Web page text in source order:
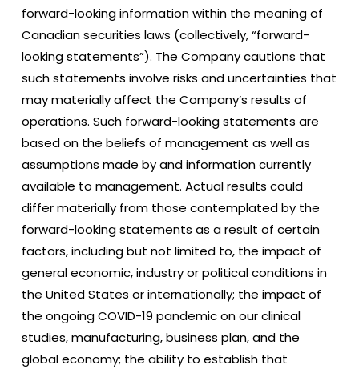
forward-looking information within the meaning of
Canadian securities laws (collectively, “forward-
looking statements”). The Company cautions that
such statements involve risks and uncertainties that
may materially affect the Company’s results of
operations. Such forward-looking statements are
based on the beliefs of management as well as
assumptions made by and information currently
available to management. Actual results could
differ materially from those contemplated by the
forward-looking statements as a result of certain
factors, including but not limited to, the impact of
general economic, industry or political conditions in
the United States or internationally; the impact of
the ongoing COVID-19 pandemic on our clinical
studies, manufacturing, business plan, and the
global economy; the ability to establish that